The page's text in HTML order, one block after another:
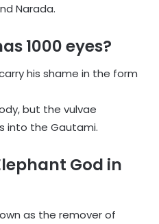
Narada.
1000 eyes?
his shame in the form
but the vulvae
into the Gautami.
God in
as the remover of